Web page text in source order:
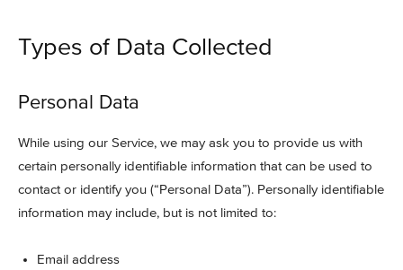
Types of Data Collected
Personal Data
While using our Service, we may ask you to provide us with
certain personally identifiable information that can be used to
contact or identify you (“Personal Data”). Personally identifiable
information may include, but is not limited to:
Email address